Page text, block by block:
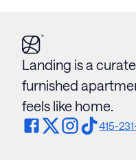
Landing is a
furnished
feels like home.
415-